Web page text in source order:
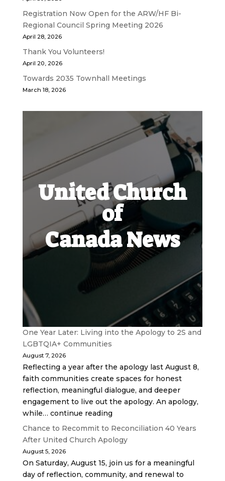
Registration Now Open for the ARW/HF Bi-
Regional Council Spring Meeting 2026
April 28, 2026
Thank You Volunteers!
April 20, 2026
Towards 2035 Townhall Meetings
March 18, 2026
United Church
of
Canada News
One Year Later: Living into the Apology to 2S and
LGBTQIA+ Communities
August 7, 2026
Reflecting a year after the apology last August 8,
faith communities create spaces for honest
reflection, meaningful dialogue, and deeper
engagement to live out the apology. An apology,
while… continue reading
Chance to Recommit to Reconciliation 40 Years
After United Church Apology
August 5, 2026
On Saturday, August 15, join us for a meaningful
day of reflection, community, and renewal to